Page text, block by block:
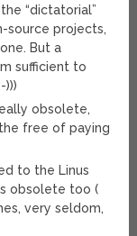
“dictatorial”
source projects,
But a
sufficient to
)))
obsolete,
free of paying
to the Linus
obsolete too (
very seldom,